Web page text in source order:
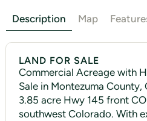
Description Map
LAND FOR SALE
Commercial Acreage with
Sale in Montezuma
3.85 acre Hwy 145 front
southwest Colorado. With